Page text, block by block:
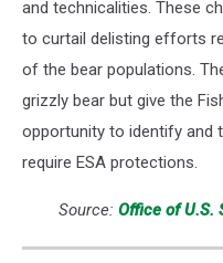
and technicalities. These
to curtail delisting efforts
of the bear populations.
grizzly bear but give the
opportunity to identify and
require ESA protections.
Source: Office of U.S.